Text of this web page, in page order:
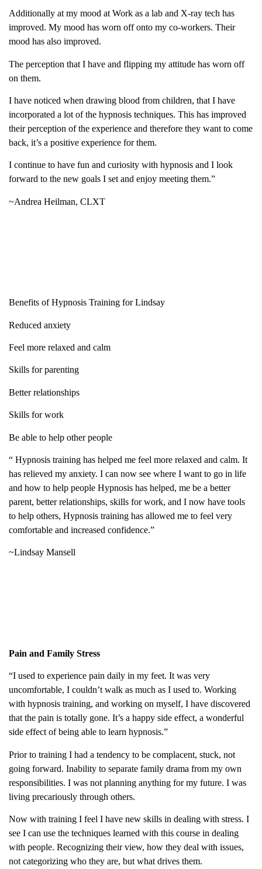
Additionally at my mood at Work as a lab and X-ray tech has
improved. My mood has worn off onto my co-workers. Their
mood has also improved.
The perception that I have and flipping my attitude has worn off
on them.
I have noticed when drawing blood from children, that I have
incorporated a lot of the hypnosis techniques. This has improved
their perception of the experience and therefore they want to come
back, it’s a positive experience for them.
I continue to have fun and curiosity with hypnosis and I look
forward to the new goals I set and enjoy meeting them.”
~Andrea Heilman, CLXT
Benefits of Hypnosis Training for Lindsay
Reduced anxiety
Feel more relaxed and calm
Skills for parenting
Better relationships
Skills for work
Be able to help other people
“ Hypnosis training has helped me feel more relaxed and calm. It
has relieved my anxiety. I can now see where I want to go in life
and how to help people Hypnosis has helped, me be a better
parent, better relationships, skills for work, and I now have tools
to help others, Hypnosis training has allowed me to feel very
comfortable and increased confidence.”
~Lindsay Mansell
Pain and Family Stress
“I used to experience pain daily in my feet. It was very
uncomfortable, I couldn’t walk as much as I used to. Working
with hypnosis training, and working on myself, I have discovered
that the pain is totally gone. It’s a happy side effect, a wonderful
side effect of being able to learn hypnosis.”
Prior to training I had a tendency to be complacent, stuck, not
going forward. Inability to separate family drama from my own
responsibilities. I was not planning anything for my future. I was
living precariously through others.
Now with training I feel I have new skills in dealing with stress. I
see I can use the techniques learned with this course in dealing
with people. Recognizing their view, how they deal with issues,
not categorizing who they are, but what drives them.